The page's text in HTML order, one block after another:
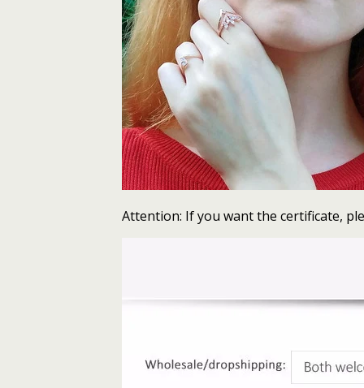
Attention: If you want the certificate,